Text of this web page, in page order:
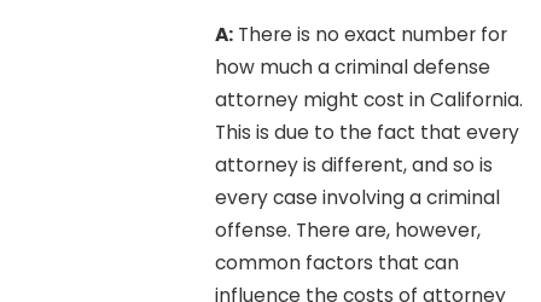
A:There is no exact number for
how much a criminal defense
attorney might cost in California.
This is due to the fact that every
attorney is different, and so is
every case involving a criminal
offense. There are, however,
common factors that can
influence the costs of attorney